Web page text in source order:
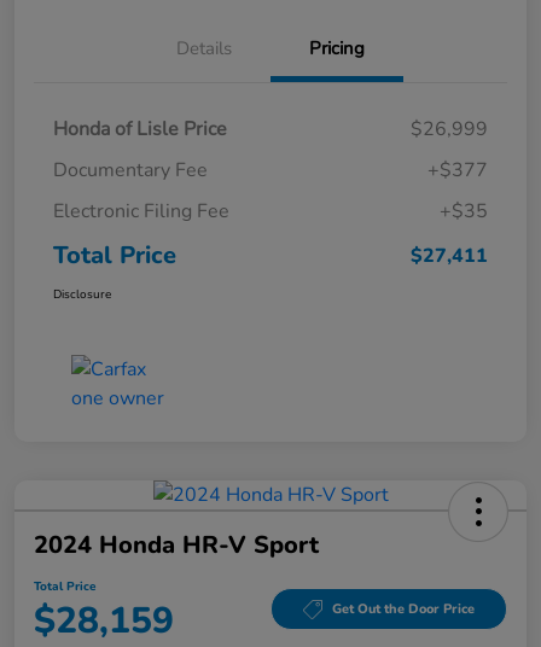
Details Pricing
Honda of Lisle Price
$26,999
Documentary Fee
+$377
Electronic Filing Fee
+$35
Total Price $27,411
Disclosure
2024 Honda HR-V Sport
Total Price
$28,159 Get Out the Door Price